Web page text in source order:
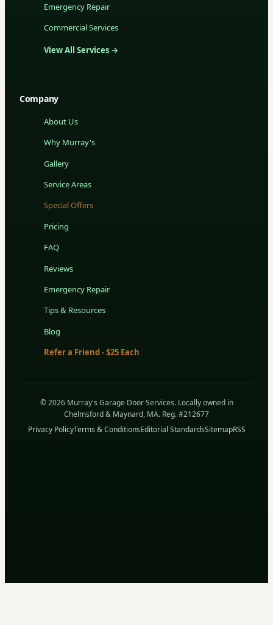
Emergency Repair
Commercial Services
View All Services →
Company
About Us
Why Murray's
Gallery
Service Areas
Special Offers
Pricing
FAQ
Reviews
Emergency Repair
Tips & Resources
Blog
Refer a Friend - $25 Each
© 2026 Murray's Garage Door Services. Locally owned in
Chelmsford & Maynard, MA. Reg. #212677
Privacy PolicyTerms & ConditionsEditorial StandardsSitemapRSS